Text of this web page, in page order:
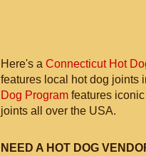
Here's a Connecticut Hot
features local hot dog joints
Dog Program features
joints all over the USA.
NEED A HOT DOG